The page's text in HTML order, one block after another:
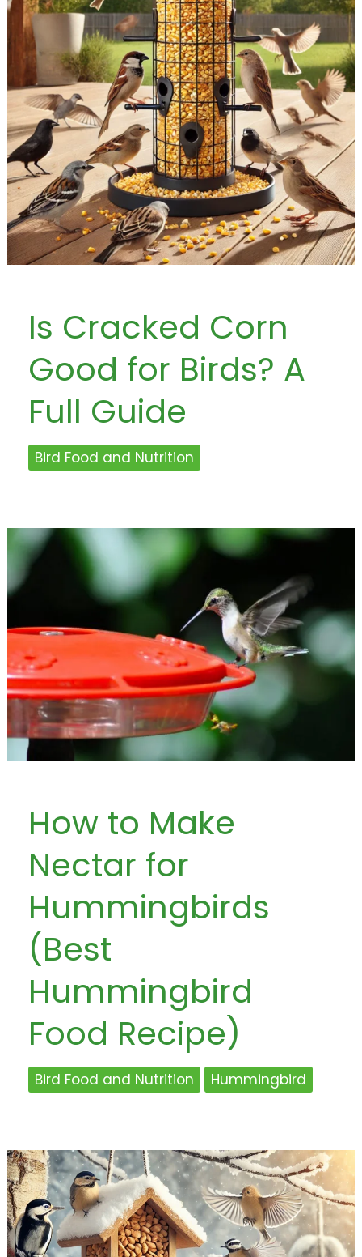
Is Cracked Corn
Good for Birds? A
Full Guide
Bird Food and Nutrition
How to Make
Nectar for
Hummingbirds
(Best
Hummingbird
Food Recipe)
Bird Food and Nutrition Hummingbird